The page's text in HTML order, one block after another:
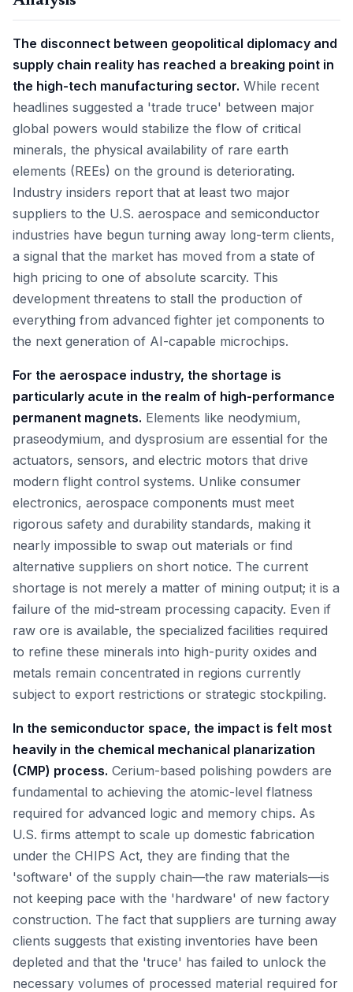
The disconnect between geopolitical diplomacy and
supply chain reality has reached a breaking point in
the high-tech manufacturing sector. While recent
headlines suggested a 'trade truce' between major
global powers would stabilize the flow of critical
minerals, the physical availability of rare earth
elements (REEs) on the ground is deteriorating.
Industry insiders report that at least two major
suppliers to the U.S. aerospace and semiconductor
industries have begun turning away long-term clients,
a signal that the market has moved from a state of
high pricing to one of absolute scarcity. This
development threatens to stall the production of
everything from advanced fighter jet components to
the next generation of AI-capable microchips.
For the aerospace industry, the shortage is
particularly acute in the realm of high-performance
permanent magnets. Elements like neodymium,
praseodymium, and dysprosium are essential for the
actuators, sensors, and electric motors that drive
modern flight control systems. Unlike consumer
electronics, aerospace components must meet
rigorous safety and durability standards, making it
nearly impossible to swap out materials or find
alternative suppliers on short notice. The current
shortage is not merely a matter of mining output; it is a
failure of the mid-stream processing capacity. Even if
raw ore is available, the specialized facilities required
to refine these minerals into high-purity oxides and
metals remain concentrated in regions currently
subject to export restrictions or strategic stockpiling.
In the semiconductor space, the impact is felt most
heavily in the chemical mechanical planarization
(CMP) process. Cerium-based polishing powders are
fundamental to achieving the atomic-level flatness
required for advanced logic and memory chips. As
U.S. firms attempt to scale up domestic fabrication
under the CHIPS Act, they are finding that the
'software' of the supply chain—the raw materials—is
not keeping pace with the 'hardware' of new factory
construction. The fact that suppliers are turning away
clients suggests that existing inventories have been
depleted and that the 'truce' has failed to unlock the
necessary volumes of processed material required for